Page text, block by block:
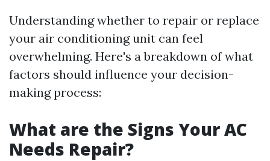
Understanding whether to repair or replace
your air conditioning unit can feel
overwhelming. Here's a breakdown of what
factors should influence your decision-
making process:
What are the Signs Your AC
Needs Repair?